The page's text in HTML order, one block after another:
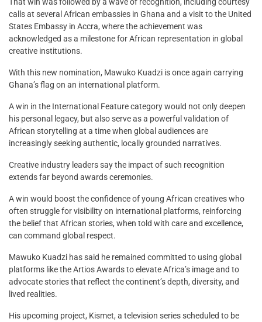
calls at several African embassies in Ghana and a visit to the United
States Embassy in Accra, where the achievement was
acknowledged as a milestone for African representation in global
creative institutions.
With this new nomination, Mawuko Kuadzi is once again carrying
Ghana’s flag on an international platform.
A win in the International Feature category would not only deepen
his personal legacy, but also serve as a powerful validation of
African storytelling at a time when global audiences are
increasingly seeking authentic, locally grounded narratives.
Creative industry leaders say the impact of such recognition
extends far beyond awards ceremonies.
A win would boost the confidence of young African creatives who
often struggle for visibility on international platforms, reinforcing
the belief that African stories, when told with care and excellence,
can command global respect.
Mawuko Kuadzi has said he remained committed to using global
platforms like the Artios Awards to elevate Africa’s image and to
advocate stories that reflect the continent’s depth, diversity, and
lived realities.
His upcoming project, Kismet, a television series scheduled to be